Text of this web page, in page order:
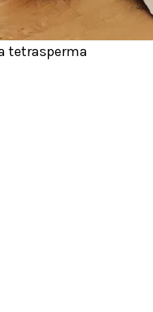
tetrasperma